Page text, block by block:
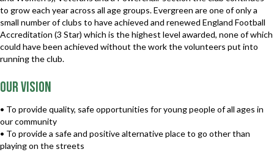
to grow each year across all age groups. Evergreen are one of only a
small number of clubs to have achieved and renewed England Football
Accreditation (3 Star) which is the highest level awarded, none of which
could have been achieved without the work the volunteers put into
running the club.
Our vision
• To provide quality, safe opportunities for young people of all ages in
our community
• To provide a safe and positive alternative place to go other than
playing on the streets